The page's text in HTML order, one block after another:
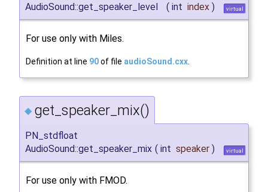
AudioSound::get_speaker_level
( int index ) virtual
For use only with Miles.
Definition at line 90of file audioSound.cxx
◆ get_speaker_mix()
PN_stdfloat
AudioSound::get_speaker_mix ( int speaker ) virtual
For use only with FMOD.